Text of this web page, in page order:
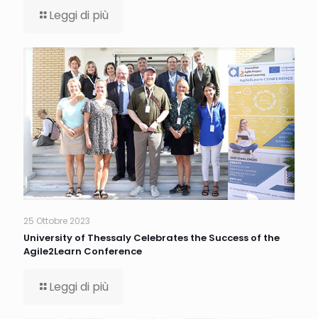
Leggi di più
25 Ottobre 2023
University of Thessaly Celebrates the Success of the
Agile2Learn Conference
Leggi di più